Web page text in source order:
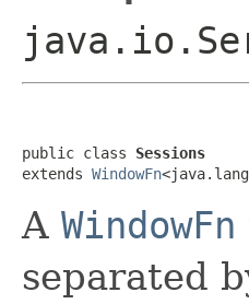
public class Sessions
extends WindowFn
A WindowFn
separated